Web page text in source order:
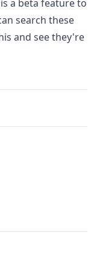
a beta feature to
search these
and see they're